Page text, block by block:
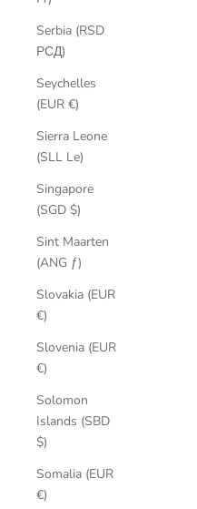
Serbia (RSD
РСД)
Seychelles
(EUR €)
Sierra Leone
(SLL Le)
Singapore
(SGD $)
Sint Maarten
(ANG ƒ)
Slovakia (EUR
€)
Slovenia (EUR
€)
Solomon
Islands (SBD
$)
Somalia (EUR
€)